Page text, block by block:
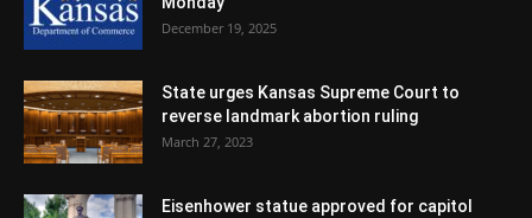
December 19, 2025
State urges Kansas Supreme Court to
reverse landmark abortion ruling
March 27, 2023
Eisenhower statue approved for capitol